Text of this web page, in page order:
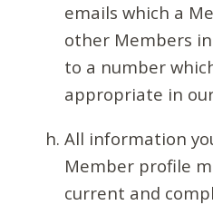
emails which a
other Members
to a number
appropriate in
All information
Member profile
current and